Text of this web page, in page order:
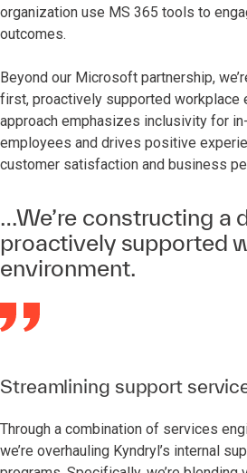
organization use MS 365 tools to
outcomes.
Beyond our Microsoft partnership,
first, proactively supported workplace
approach emphasizes inclusivity for
employees and drives positive
customer satisfaction and business
…We’re constructing a
proactively supported
environment.
Streamlining support
Through a combination of services
we’re overhauling Kyndryl’s internal